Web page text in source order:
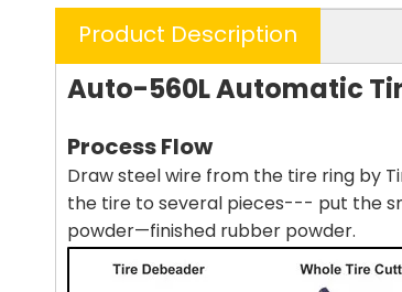
Product Description
Auto-560L Automatic
Process Flow
Draw steel wire from the tire ring by
the tire to several pieces--- put the
powder—finished rubber powder.